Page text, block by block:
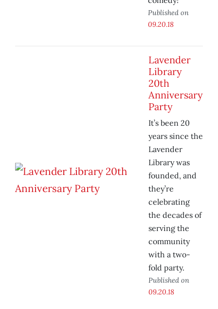
Published on
09.20.18
Lavender
Library
20th
Anniversary
Party
It’s been 20
years since the
Lavender
Library was
founded, and
they’re
celebrating
the decades of
serving the
community
with a two-
fold party.
Published on
09.20.18